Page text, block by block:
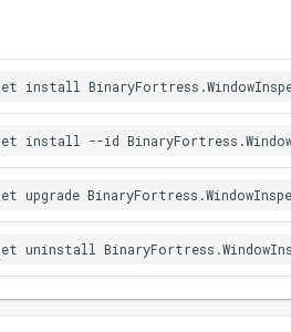
install
install --id
upgrade
uninstall